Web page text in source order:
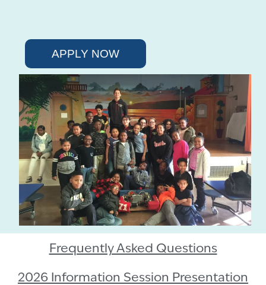
APPLY NOW
Frequently Asked Questions
2026 Information Session Presentation